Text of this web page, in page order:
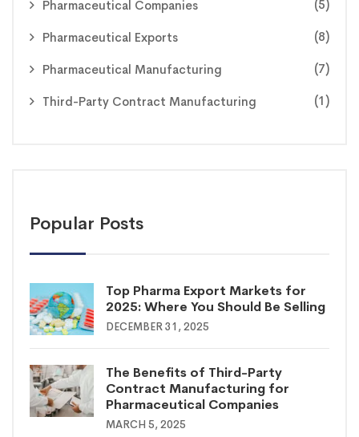
Pharmaceutical Companies (5)
Pharmaceutical Exports (8)
Pharmaceutical Manufacturing (7)
Third-Party Contract Manufacturing (1)
Popular Posts
Top Pharma Export Markets for
2025: Where You Should Be Selling
DECEMBER 31, 2025
The Benefits of Third-Party
Contract Manufacturing for
Pharmaceutical Companies
MARCH 5, 2025